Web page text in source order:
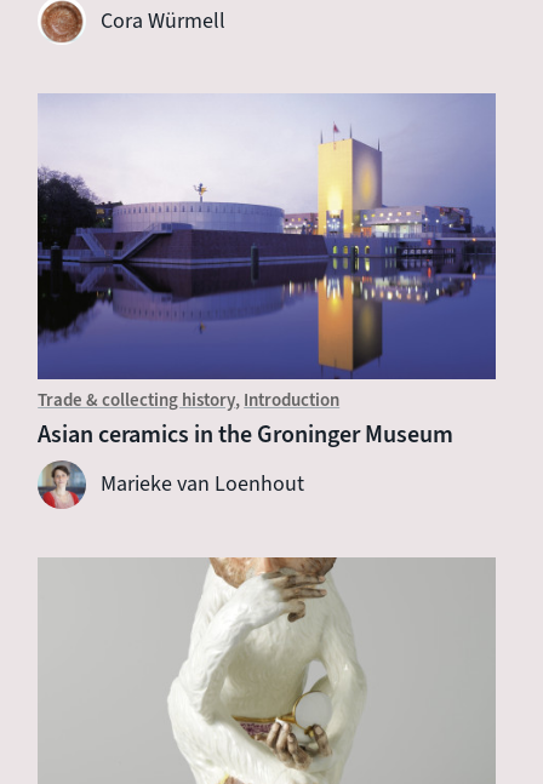
Cora Würmell
Trade & collecting history Introduction
Asian ceramics in the Groninger Museum
Marieke van Loenhout